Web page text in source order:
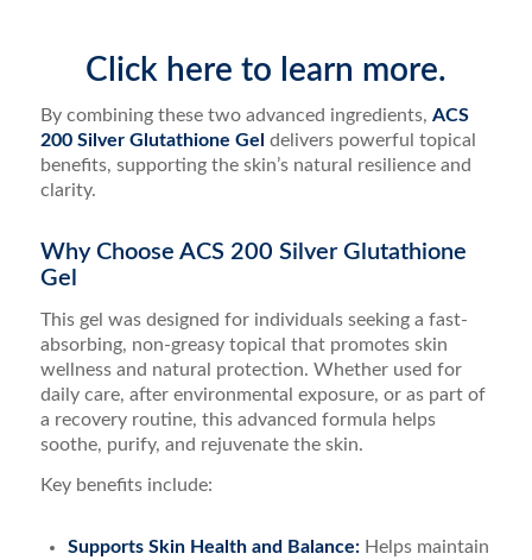
Click here to learn more.
By combining these two advanced ingredients, ACS
200 Silver Glutathione Gel delivers powerful topical
benefits, supporting the skin’s natural resilience and
clarity.
Why Choose ACS 200 Silver Glutathione
Gel
This gel was designed for individuals seeking a fast-
absorbing, non-greasy topical that promotes skin
wellness and natural protection. Whether used for
daily care, after environmental exposure, or as part of
a recovery routine, this advanced formula helps
soothe, purify, and rejuvenate the skin.
Key benefits include:
Supports Skin Health and Balance:Helps maintain